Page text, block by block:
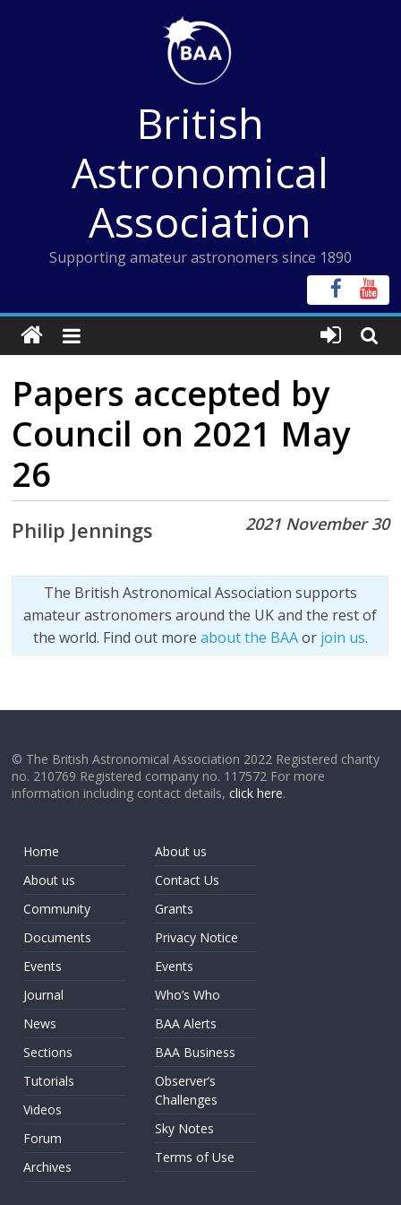
British
Astronomical
Association
Supporting amateur astronomers since 1890
Papers accepted by
Council on 2021 May
26
2021 November 30
Philip Jennings
The British Astronomical Association supports
amateur astronomers around the UK and the rest of
the world. Find out more about the BAAor join us.
© The British Astronomical Association 2022 Registered charity
no. 210769 Registered company no. 117572 For more
information including contact details,click here.
Home
About us
Community
Documents
Events
Journal
News
Sections
Tutorials
Videos
Forum
Archives
About us
Contact Us
Grants
Privacy Notice
Events
Who’s Who
BAA Alerts
BAA Business
Observer’s
Challenges
Sky Notes
Terms of Use